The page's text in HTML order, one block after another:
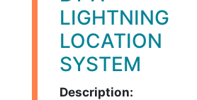
LIGHTNING
LOCATION
SYSTEM
Description: